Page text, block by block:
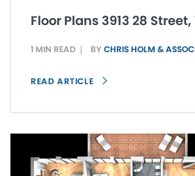
Floor Plans 3913 28
1 MIN READ BY CHRIS HOLM &
READ ARTICLE